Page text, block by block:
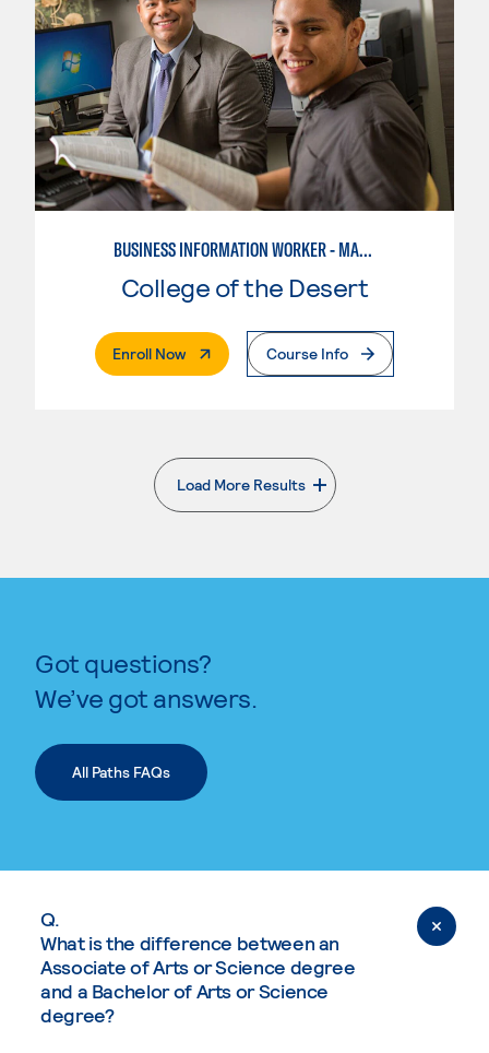
BUSINESS INFORMATION WORKER - MARKETING SPECIALIST
College of the Desert
Enroll Now. External PageCourse Info
Load More Results
. External page
Got questions?
We’ve got answers.
All Paths FAQs
Q.
What is the difference between an
Associate of Arts or Science degree
and a Bachelor of Arts or Science
degree?